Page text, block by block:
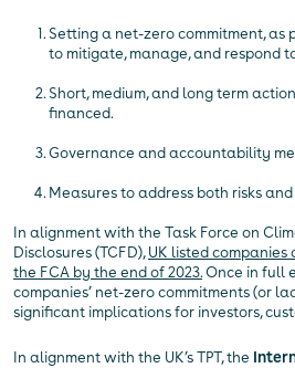
Setting a net-zero commitment,
to mitigate, manage, and respond
Short, medium, and long term
financed.
Governance and accountability
Measures to address both risks
In alignment with the Task Force on
Disclosures (TCFD),UK listed
the FCA by the end of 2023.Once in full
companies’ net-zero commitments (or
significant implications for investors,
In alignment with the UK’s TPT, the